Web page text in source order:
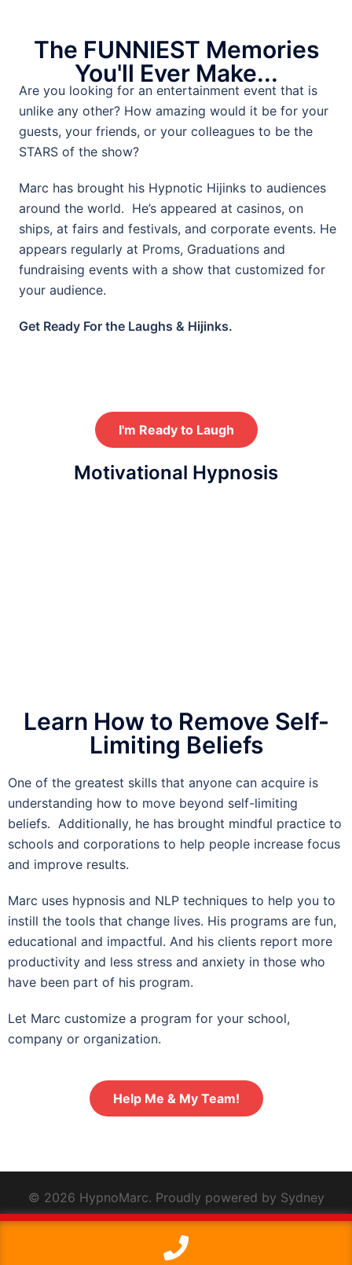
The FUNNIEST Memories
You'll Ever Make...
Are you looking for an entertainment event that is
unlike any other? How amazing would it be for your
guests, your friends, or your colleagues to be the
STARS of the show?
Marc has brought his Hypnotic Hijinks to audiences
around the world. He’s appeared at casinos, on
ships, at fairs and festivals, and corporate events. He
appears regularly at Proms, Graduations and
fundraising events with a show that customized for
your audience.
Get Ready For the Laughs & Hijinks.
I'm Ready to Laugh
Motivational Hypnosis
Learn How to Remove Self-
Limiting Beliefs
One of the greatest skills that anyone can acquire is
understanding how to move beyond self-limiting
beliefs. Additionally, he has brought mindful practice to
schools and corporations to help people increase focus
and improve results.
Marc uses hypnosis and NLP techniques to help you to
instill the tools that change lives. His programs are fun,
educational and impactful. And his clients report more
productivity and less stress and anxiety in those who
have been part of his program.
Let Marc customize a program for your school,
company or organization.
Help Me & My Team!
© 2026 HypnoMarc. Proudly powered by Sydney
This website uses cookies to improve your experience. We'll
assume you're ok with this, but you can opt-out if you wish.